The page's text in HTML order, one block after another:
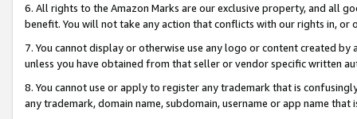
6. All rights to the Amazon Marks are our exclusive property, and all
benefit. You will not take any action that conflicts with our rights in, or
7. You cannot display or otherwise use any logo or content created
unless you have obtained from that seller or vendor specific written
8. You cannot use or apply to register any trademark that is
any trademark, domain name, subdomain, username or app name